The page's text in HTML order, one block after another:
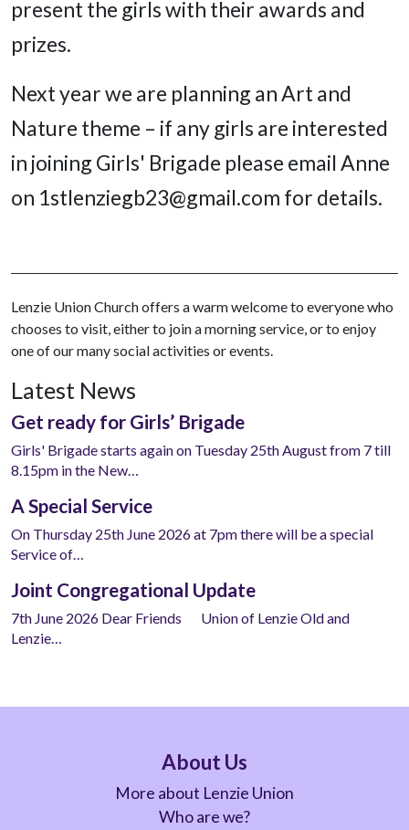
present the girls with their awards and
prizes.
Next year we are planning an Art and
Nature theme – if any girls are interested
in joining Girls' Brigade please email Anne
on 1stlenziegb23@gmail.com for details.
Lenzie Union Church offers a warm welcome to everyone who
chooses to visit, either to join a morning service, or to enjoy
one of our many social activities or events.
Latest News
Get ready for Girls’ Brigade
Girls' Brigade starts again on Tuesday 25th August from 7 till
8.15pm in the New…
A Special Service
On Thursday 25th June 2026 at 7pm there will be a special
Service of…
Joint Congregational Update
7th June 2026 Dear Friends Union of Lenzie Old and
Lenzie…
About Us
More about Lenzie Union
Who are we?